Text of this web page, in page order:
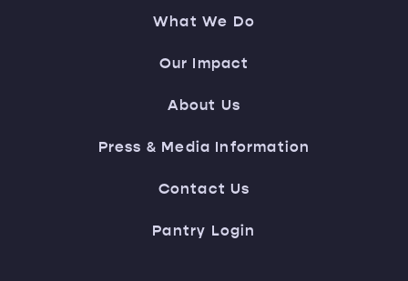
What We Do
Our Impact
About Us
Press & Media Information
Contact Us
Pantry Login